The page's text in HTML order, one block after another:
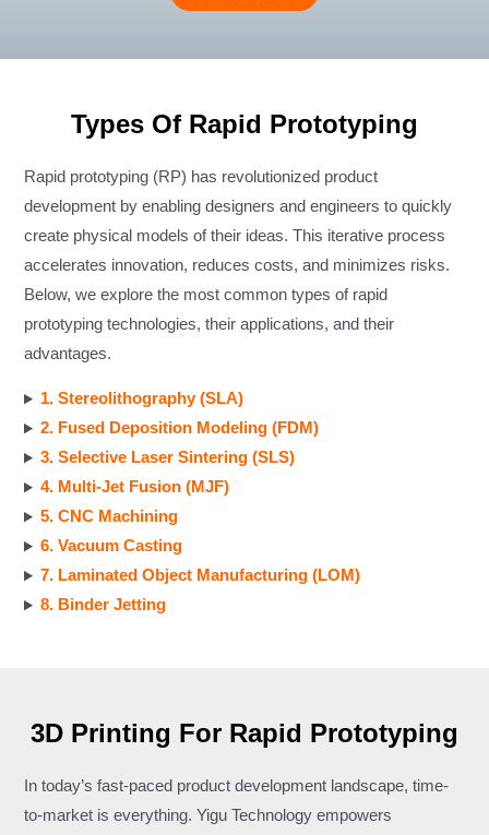
Types Of Rapid Prototyping
Rapid prototyping (RP) has revolutionized product
development by enabling designers and engineers to quickly
create physical models of their ideas. This iterative process
accelerates innovation, reduces costs, and minimizes risks.
Below, we explore the most common types of rapid
prototyping technologies, their applications, and their
advantages.
1. Stereolithography (SLA)
2. Fused Deposition Modeling (FDM)
3. Selective Laser Sintering (SLS)
4. Multi-Jet Fusion (MJF)
5. CNC Machining
6. Vacuum Casting
7. Laminated Object Manufacturing (LOM)
8. Binder Jetting
3D Printing For Rapid Prototyping
In today’s fast-paced product development landscape, time-
to-market is everything. Yigu Technology empowers